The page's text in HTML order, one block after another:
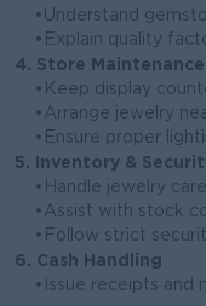
•Understand
•Explain quality
4. Store Maintenance
•Keep display
•Arrange jewelry
•Ensure proper
5. Inventory &
•Handle jewelry
•Assist with stock
•Follow strict
6. Cash Handling
•Issue receipts and